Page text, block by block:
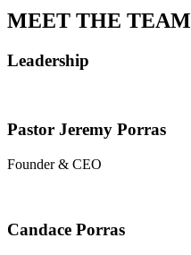
MEET THE TEAM
Leadership
Pastor Jeremy Porras
Founder & CEO
Candace Porras